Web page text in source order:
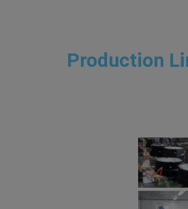
Production